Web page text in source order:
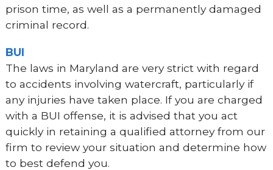
prison time, as well as a permanently damaged
criminal record.
BUI
The laws in Maryland are very strict with regard
to accidents involving watercraft, particularly if
any injuries have taken place. If you are charged
with a BUI offense, it is advised that you act
quickly in retaining a qualified attorney from our
firm to review your situation and determine how
to best defend you.